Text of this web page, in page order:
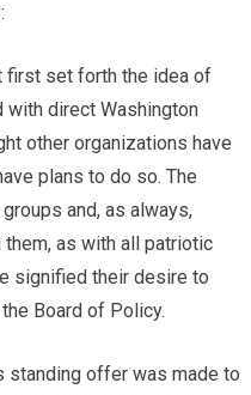
first set forth the idea of
direct Washington
other organizations have
plans to do so. The
and, as always,
as with all patriotic
signified their desire to
Board of Policy.
standing offer was made to